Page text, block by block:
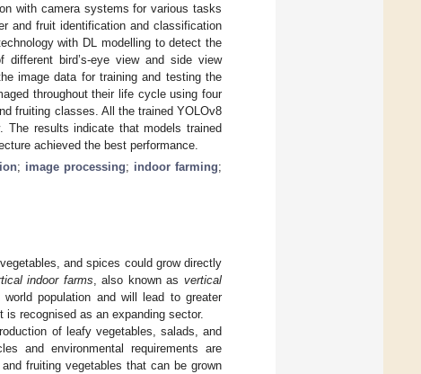
with camera systems for various tasks
and fruit identification and classification
with DL modelling to detect the
bird’s-eye view and side view
image data for training and testing the
throughout their life cycle using four
fruiting classes. All the trained YOLOv8
The results indicate that models trained
achieved the best performance.
; image processing; indoor farming;
and spices could grow directly
indoor farms , also known asvertical
population and will lead to greater
recognised as an expanding sector.
of leafy vegetables, salads, and
and environmental requirements are
fruiting vegetables that can be grown